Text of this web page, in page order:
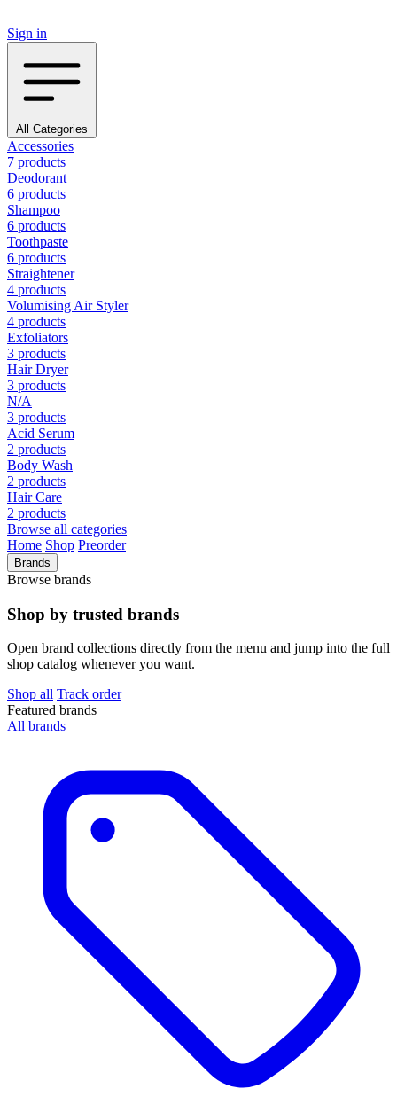
Sign in
All Categories
Accessories
7 products
Deodorant
6 products
Shampoo
6 products
Toothpaste
6 products
Straightener
4 products
Volumising Air Styler
4 products
Exfoliators
3 products
Hair Dryer
3 products
N/A
3 products
Acid Serum
2 products
Body Wash
2 products
Hair Care
2 products
Browse all categories
Home Shop Preorder
Brands
Browse brands
Shop by trusted brands
Open brand collections directly from the menu and jump into the full
shop catalog whenever you want.
Shop all Track order
Featured brands
All brands